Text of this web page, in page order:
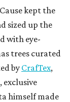
kept the
sized up the
with eye-
trees curated
byCrafTex,
, exclusive
himself made